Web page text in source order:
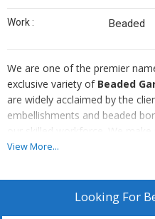
Work : Beaded
We are one of the premier
exclusive variety of Beaded
are widely acclaimed by the
embellishments and beaded
our skilled workforce. We
with finest grades of beads to
wearer who poise themselves
View More...
Looking For